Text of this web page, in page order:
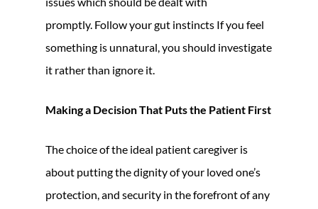
promptly. Follow your gut instincts If you feel
something is unnatural, you should investigate
it rather than ignore it.
Making a Decision That Puts the Patient First
The choice of the ideal patient caregiver is
about putting the dignity of your loved one’s
protection, and security in the forefront of any